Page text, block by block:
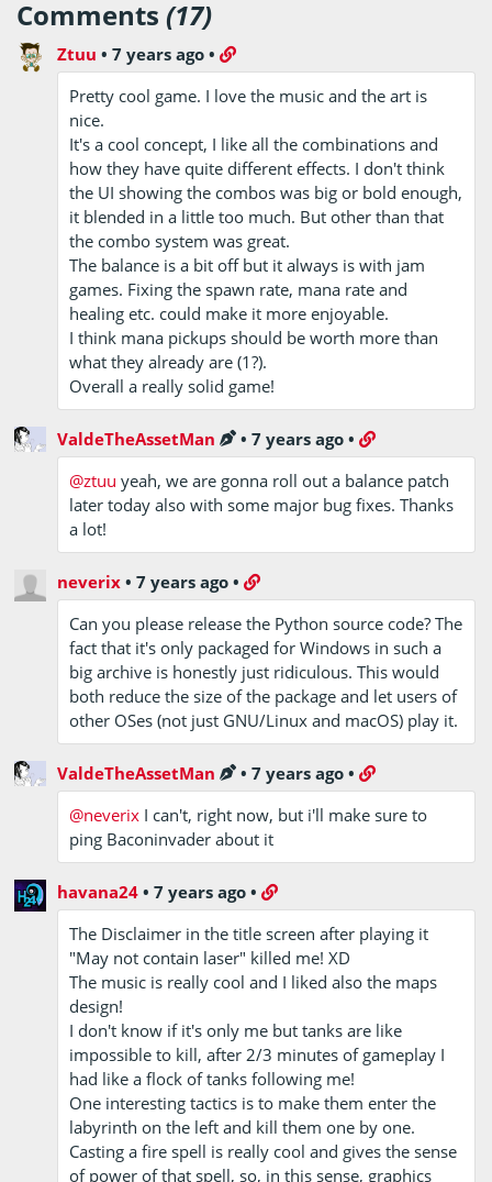
Comments (17)
Ztuu •7 years ago •
Pretty cool game. I love the music and the art is
nice.
It's a cool concept, I like all the combinations and
how they have quite different effects. I don't think
the UI showing the combos was big or bold enough,
it blended in a little too much. But other than that
the combo system was great.
The balance is a bit off but it always is with jam
games. Fixing the spawn rate, mana rate and
healing etc. could make it more enjoyable.
I think mana pickups should be worth more than
what they already are (1?).
Overall a really solid game!
ValdeTheAssetMan •7 years ago •
@ztuu yeah, we are gonna roll out a balance patch
later today also with some major bug fixes. Thanks
a lot!
neverix •7 years ago •
Can you please release the Python source code? The
fact that it's only packaged for Windows in such a
big archive is honestly just ridiculous. This would
both reduce the size of the package and let users of
other OSes (not just GNU/Linux and macOS) play it.
ValdeTheAssetMan •7 years ago •
@neverix I can't, right now, but i'll make sure to
ping Baconinvader about it
havana24 •7 years ago •
The Disclaimer in the title screen after playing it
"May not contain laser" killed me! XD
The music is really cool and I liked also the maps
design!
I don't know if it's only me but tanks are like
impossible to kill, after 2/3 minutes of gameplay I
had like a flock of tanks following me!
One interesting tactics is to make them enter the
labyrinth on the left and kill them one by one.
Casting a fire spell is really cool and gives the sense
of power of that spell, so, in this sense, graphics